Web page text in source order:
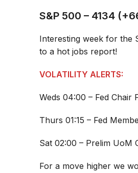
S&P 500 – 4134
Interesting week for the
to a hot jobs report!
VOLATILITY ALERTS:
Weds 04:00 – Fed Chair
Thurs 01:15 – Fed
Sat 02:00 – Prelim UoM
For a move higher we